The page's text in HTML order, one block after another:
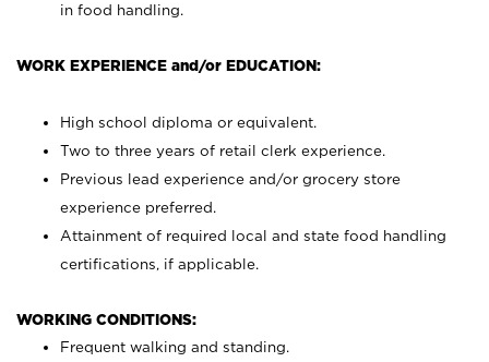
in food handling.
WORK EXPERIENCE and/or EDUCATION:
High school diploma or equivalent.
Two to three years of retail clerk experience.
Previous lead experience and/or grocery store
experience preferred.
Attainment of required local and state food handling
certifications, if applicable.
WORKING CONDITIONS:
Frequent walking and standing.